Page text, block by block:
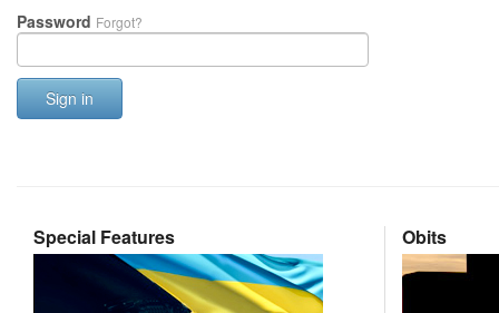
Password Forgot?
Sign in
Special Features Obits